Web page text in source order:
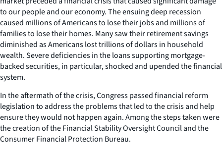
to our people and our economy. The ensuing deep recession
caused millions of Americans to lose their jobs and millions of
families to lose their homes. Many saw their retirement savings
diminished as Americans lost trillions of dollars in household
wealth. Severe deficiencies in the loans supporting mortgage-
backed securities, in particular, shocked and upended the financial
system.
In the aftermath of the crisis, Congress passed financial reform
legislation to address the problems that led to the crisis and help
ensure they would not happen again. Among the steps taken were
the creation of the Financial Stability Oversight Council and the
Consumer Financial Protection Bureau.